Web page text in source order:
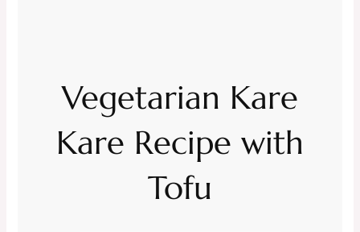
Vegetarian Kare
Kare Recipe with
Tofu